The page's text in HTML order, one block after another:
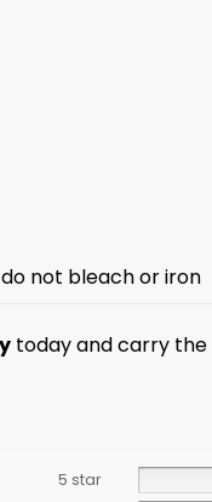
not bleach or iron
today and carry
5 star